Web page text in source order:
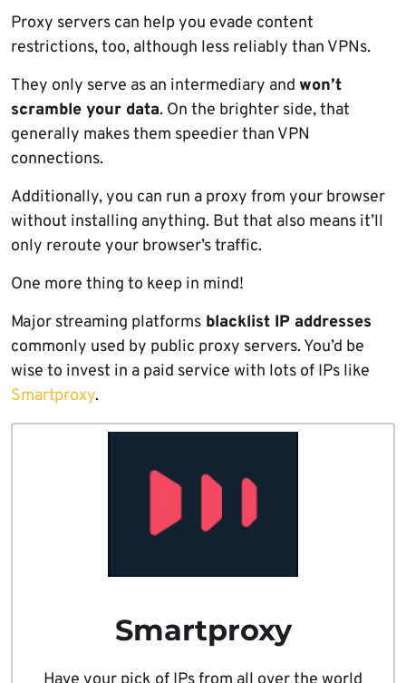
Proxy servers can help you evade content
restrictions, too, although less reliably than VPNs.
They only serve as an intermediary and won’t
scramble your data. On the brighter side, that
generally makes them speedier than VPN
connections.
Additionally, you can run a proxy from your browser
without installing anything. But that also means it’ll
only reroute your browser’s traffic.
One more thing to keep in mind!
Major streaming platforms blacklist IP addresses
commonly used by public proxy servers. You’d be
wise to invest in a paid service with lots of IPs like
Smartproxy.
Smartproxy